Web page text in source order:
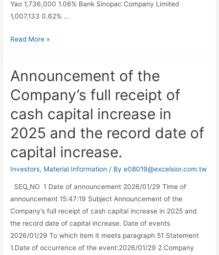
Yao 1,736,000 1.06% Bank Sinopac Company Limited
1,007,133 0.62% …
Read More »
Announcement of the
Company’s full receipt of
cash capital increase in
2025 and the record date of
capital increase.
Investors, Material Information / Bye08019@excelsior.com.tw
SEQ_NO 1 Date of announcement 2026/01/29 Time of
announcement 15:47:19 Subject Announcement of the
Company’s full receipt of cash capital increase in 2025 and
the record date of capital increase. Date of events
2026/01/29 To which item it meets paragraph 51 Statement
1.Date of occurrence of the event:2026/01/29 2.Company